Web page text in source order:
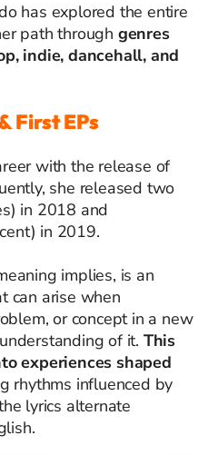
has explored the entire
path through genres
indie, dancehall, and
First EPs
with the release of
she released two
in 2018 and
in 2019.
implies, is an
can arise when
or concept in a new
of it. This
experiences shaped
rhythms influenced by
lyrics alternate